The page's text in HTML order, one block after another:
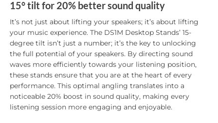
15° tilt for 20% better sound quality
It’s not just about lifting your speakers; it’s about lifting
your music experience. The DS1M Desktop Stands’ 15-
degree tilt isn’t just a number; it’s the key to unlocking
the full potential of your speakers. By directing sound
waves more efficiently towards your listening position,
these stands ensure that you are at the heart of every
performance. This optimal angling translates into a
noticeable 20% boost in sound quality, making every
listening session more engaging and enjoyable.